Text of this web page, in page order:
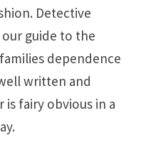
Detective
guide to the
dependence
written and
fairy obvious in a